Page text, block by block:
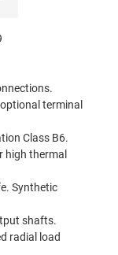
terminal
Class B6.
high thermal
Synthetic
shafts.
radial load